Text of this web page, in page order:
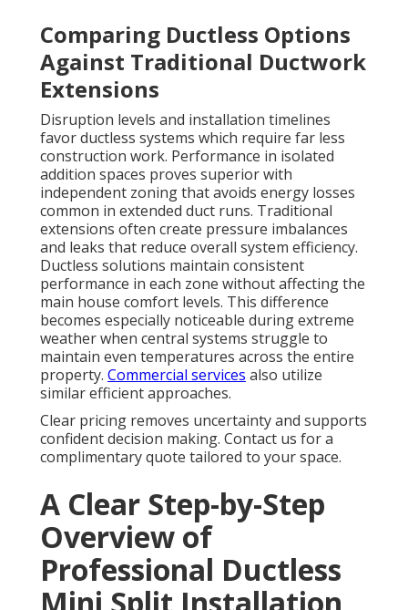
Comparing Ductless Options
Against Traditional Ductwork
Extensions
Disruption levels and installation timelines
favor ductless systems which require far less
construction work. Performance in isolated
addition spaces proves superior with
independent zoning that avoids energy losses
common in extended duct runs. Traditional
extensions often create pressure imbalances
and leaks that reduce overall system efficiency.
Ductless solutions maintain consistent
performance in each zone without affecting the
main house comfort levels. This difference
becomes especially noticeable during extreme
weather when central systems struggle to
maintain even temperatures across the entire
property. Commercial services also utilize
similar efficient approaches.
Clear pricing removes uncertainty and supports
confident decision making. Contact us for a
complimentary quote tailored to your space.
A Clear Step-by-Step
Overview of
Professional Ductless